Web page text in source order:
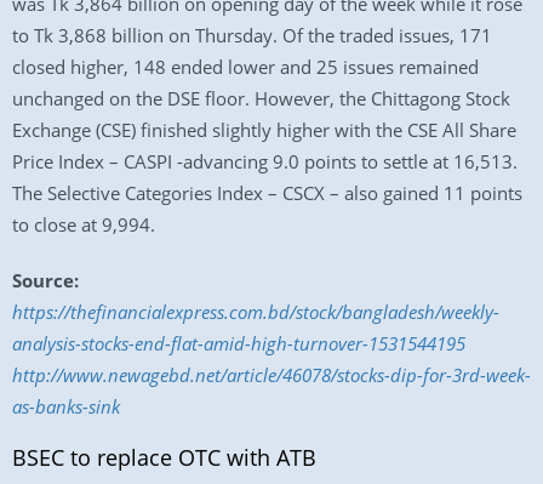
to Tk 3,868 billion on Thursday. Of the traded issues, 171
closed higher, 148 ended lower and 25 issues remained
unchanged on the DSE floor. However, the Chittagong Stock
Exchange (CSE) finished slightly higher with the CSE All Share
Price Index – CASPI -advancing 9.0 points to settle at 16,513.
The Selective Categories Index – CSCX – also gained 11 points
to close at 9,994.
Source:
https://thefinancialexpress.com.bd/stock/bangladesh/weekly-
analysis-stocks-end-flat-amid-high-turnover-1531544195
http://www.newagebd.net/article/46078/stocks-dip-for-3rd-week-
as-banks-sink
BSEC to replace OTC with ATB